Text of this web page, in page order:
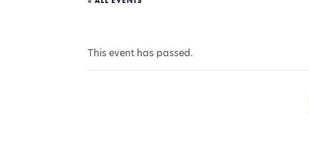
This event has passed.